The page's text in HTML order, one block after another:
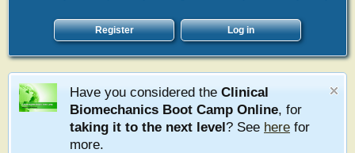
Register Log in
Have you considered the Clinical
Biomechanics Boot Camp Online, for
taking it to the next level? See here for
more.